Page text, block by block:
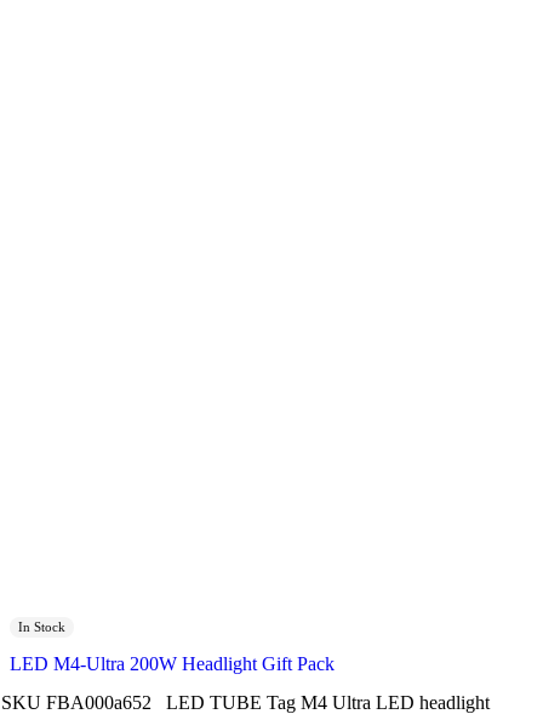
In Stock
LED M4-Ultra 200W Headlight Gift Pack
SKU FBA000a652 LED TUBE Tag M4 Ultra LED headlight